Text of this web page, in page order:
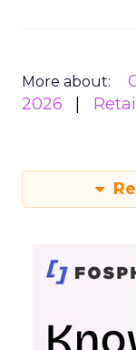
More about:
2026